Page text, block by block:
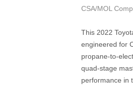
CSA/MOL
This 2022
engineered for
propane-to-
quad-stage
performance in